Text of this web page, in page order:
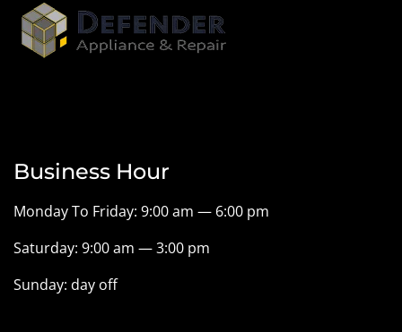
Business Hour
Monday To Friday: 9:00 am — 6:00 pm
Saturday: 9:00 am — 3:00 pm
Sunday: day off